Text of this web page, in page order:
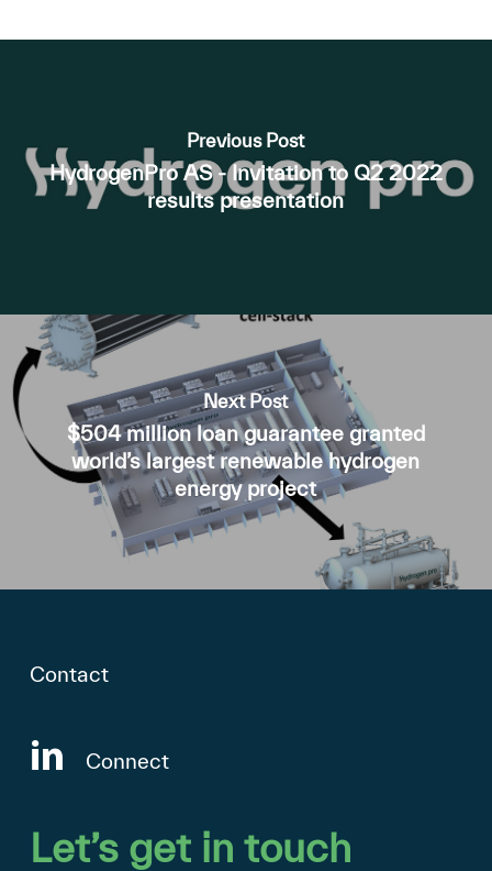
Previous Post
HydrogenPro AS - Invitation to Q2 2022
results presentation
Next Post
$504 million loan guarantee granted
world’s largest renewable hydrogen
energy project
Contact
Connect
Let’s get in touch